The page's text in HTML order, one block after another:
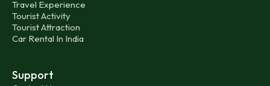
Travel Experience
Tourist Activity
Tourist Attraction
Car Rental In India
Support